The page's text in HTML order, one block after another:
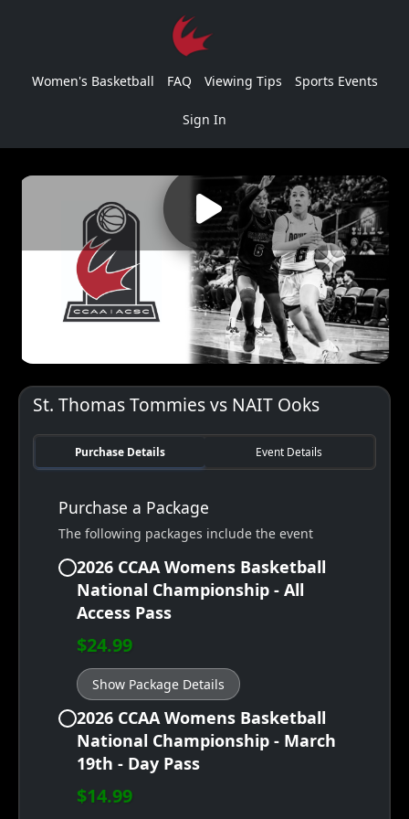
Women's Basketball FAQ Viewing Tips Sports Events
Sign In
St. Thomas Tommies vs NAIT Ooks
Purchase Details Event Details
Purchase a Package
The following packages include the event
2026 CCAA Womens Basketball
National Championship - All
Access Pass
$24.99
Show Package Details
2026 CCAA Womens Basketball
National Championship - March
19th - Day Pass
$14.99